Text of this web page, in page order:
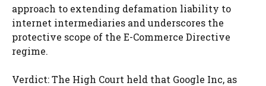
approach to extending defamation liability to
internet intermediaries and underscores the
protective scope of the E-Commerce Directive
regime.
Verdict: The High Court held that Google Inc, as